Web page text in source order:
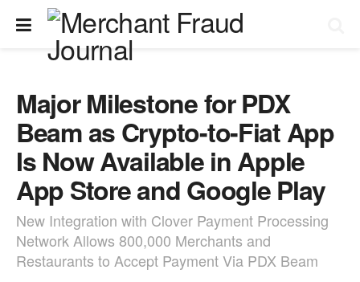
Major Milestone for PDX
Beam as Crypto-to-Fiat App
Is Now Available in Apple
App Store and Google Play
New Integration with Clover Payment Processing
Network Allows 800,000 Merchants and
Restaurants to Accept Payment Via PDX Beam